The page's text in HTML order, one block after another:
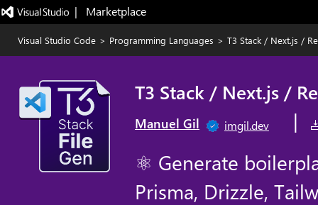
|   Marketplace
Visual Studio Code > Programming Languages > T3 Stack / Next.js /
T3 Stack / Next.js /
Manuel Gil imgil.dev
|
⚛ Generate
Prisma, Drizzle,